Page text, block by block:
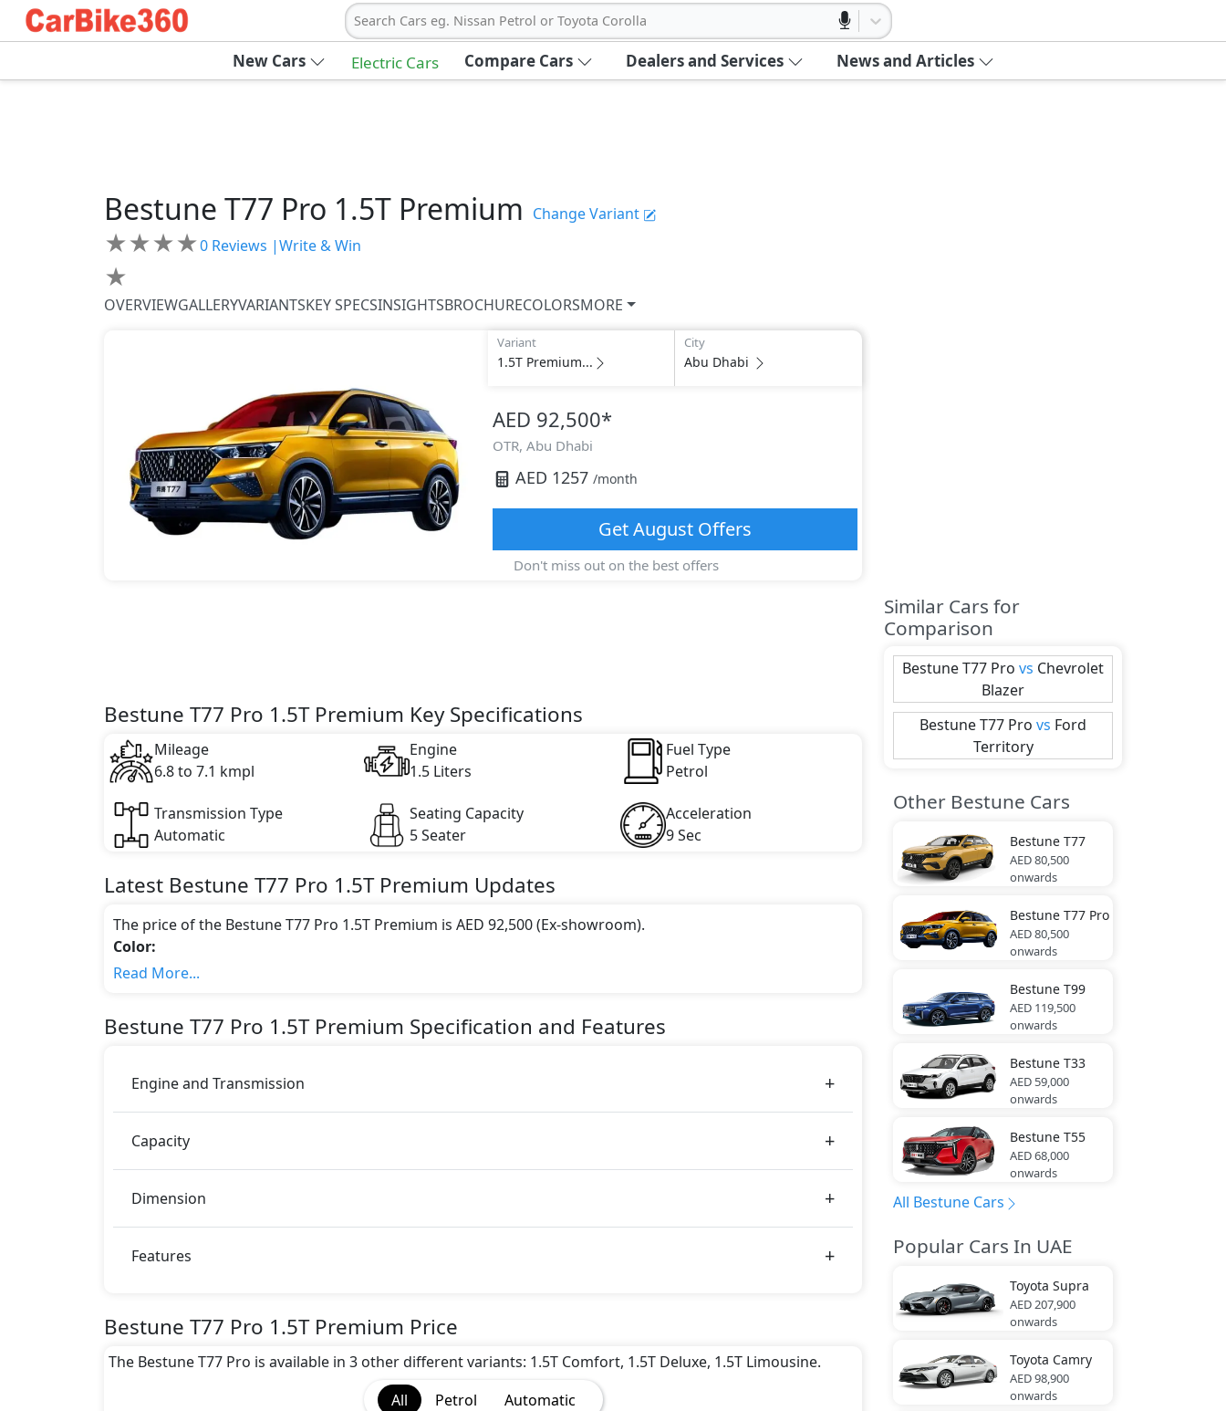
Search Cars eg. Nissan Petrol or Toyota Corolla
New Cars Electric Cars Compare Cars Dealers and Services News and Articles
Bestune T77 Pro 1.5T Premium Change Variant
★★★★
★
0 Reviews |Write & Win
OVERVIEWGALLERYVARIANTSKEY SPECSINSIGHTSBROCHURECOLORSMORE
Variant
1.5T Premium...
City
Abu Dhabi
AED 92,500*
OTR, Abu Dhabi
AED 1257 /month
GetAugustOffers
Don't miss out on the best offers
Bestune T77 Pro 1.5T Premium Key Specifications
Mileage
6.8 to 7.1 kmpl
Engine
1.5 Liters
Fuel Type
Petrol
Transmission Type
Automatic
Seating Capacity
5 Seater
Acceleration
9 Sec
Latest Bestune T77 Pro 1.5T Premium Updates
The price of the Bestune T77 Pro 1.5T Premium is AED 92,500 (Ex-showroom).
Color:
You can choose from 1 different colours for this trim, including
166 bhp of power and delivers 258 Nm of torque.
Bestune T77 Pro 1.5T Premium is a 5 Seater seater Petrol car.
Airbags
Anti theft alarm
Auto Door Lock
BA (Brake Assist)
Collision Detection
EBD (Electronic Brakeforce Distribution)
Fire Extinguisher
First Aid Kit
Read More...
Bestune T77 Pro 1.5T Premium Specification and Features
Engine and Transmission
Capacity
Dimension
Features
Bestune T77 Pro 1.5T Premium Price
The Bestune T77 Pro is available in 3 other different variants: 1.5T Comfort, 1.5T Deluxe, 1.5T Limousine.
All
Petrol Automatic
Similar Cars for
Comparison
BestuneT77 Pro vs Chevrolet
Blazer
BestuneT77 Pro vs Ford
Territory
Other Bestune Cars
Bestune T77
AED 80,500
onwards
Bestune T77 Pro
AED 80,500
onwards
Bestune T99
AED 119,500
onwards
Bestune T33
AED 59,000
onwards
Bestune T55
AED 68,000
onwards
All Bestune Cars
Popular Cars In UAE
Toyota Supra
AED 207,900
onwards
Toyota Camry
AED 98,900
onwards